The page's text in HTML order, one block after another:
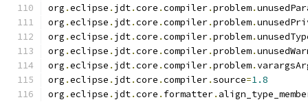
org .eclipse . jdt.core .compiler.problem.
org .eclipse . jdt.core .compiler.problem.
org .eclipse . jdt.core .compiler.problem.
org .eclipse . jdt.core .compiler.problem.
org .eclipse . jdt.core .compiler.problem.
org .eclipse . jdt.core .compiler.source=1.8
org .eclipse . jdt.core . formatter.